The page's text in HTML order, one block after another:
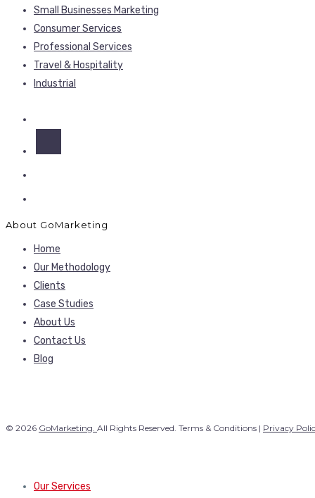
Small Businesses Marketing
Consumer Services
Professional Services
Travel & Hospitality
Industrial
About GoMarketing
Home
Our Methodology
Clients
Case Studies
About Us
Contact Us
Blog
© 2026 GoMarketing. All Rights Reserved. Terms & Conditions | Privacy
Our Services